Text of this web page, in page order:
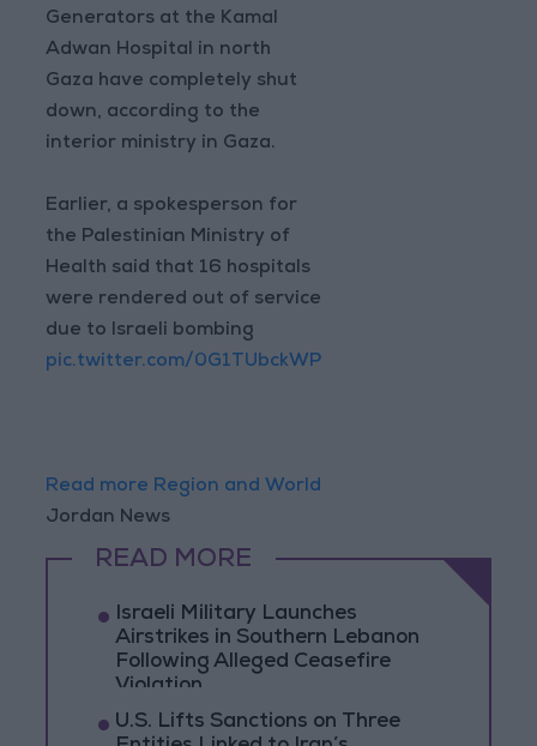
Generators at the Kamal
Adwan Hospital in north
Gaza have completely shut
down, according to the
interior ministry in Gaza.
Earlier, a spokesperson for
the Palestinian Ministry of
Health said that 16 hospitals
were rendered out of service
due to Israeli bombing
pic.twitter.com/0G1TUbckWP
Read more Region and World
Jordan News
READ MORE
Israeli Military Launches
Airstrikes in Southern Lebanon
Following Alleged Ceasefire
Violation
U.S. Lifts Sanctions on Three